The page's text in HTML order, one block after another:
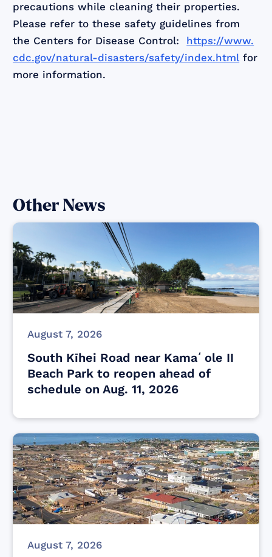
precautions while cleaning their properties.
Please refer to these safety guidelines from
the Centers for Disease Control: https://www.
cdc.gov/natural-disasters/safety/index.html for
more information.
Other News
August 7, 2026
South Kīhei Road near Kamaʻole II
Beach Park to reopen ahead of
schedule on Aug. 11, 2026
August 7, 2026